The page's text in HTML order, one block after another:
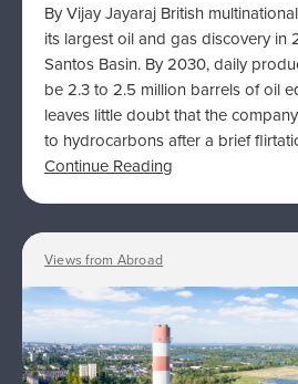
By Vijay Jayaraj British
its largest oil and gas discovery in
Santos Basin. By 2030, daily
be 2.3 to 2.5 million barrels of oil
leaves little doubt that the
to hydrocarbons after a brief
Continue Reading
Views from Abroad